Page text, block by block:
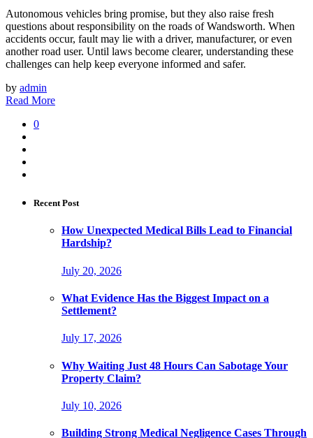
Autonomous vehicles bring promise, but they also raise fresh
questions about responsibility on the roads of Wandsworth. When
accidents occur, fault may lie with a driver, manufacturer, or even
another road user. Until laws become clearer, understanding these
challenges can help keep everyone informed and safer.
by admin
Read More
0
Recent Post
How Unexpected Medical Bills Lead to Financial
Hardship?
July 20, 2026
What Evidence Has the Biggest Impact on a
Settlement?
July 17, 2026
Why Waiting Just 48 Hours Can Sabotage Your
Property Claim?
July 10, 2026
Building Strong Medical Negligence Cases Through